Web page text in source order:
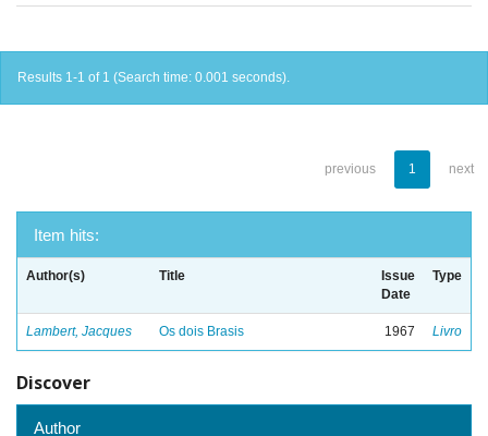
Results 1-1 of 1 (Search time: 0.001 seconds).
previous 1 next
Item hits:
Author(s) Title
Issue
Date
Type
Lambert, Jacques Os dois Brasis 1967 Livro
Discover
Author